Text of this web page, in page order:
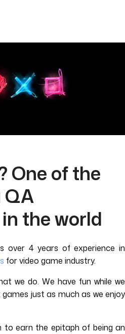
One of the
QA
the world
over 4 years of experience in
for video game industry.
we do. We have fun while we
just as much as we enjoy
to earn the epitaph of being an